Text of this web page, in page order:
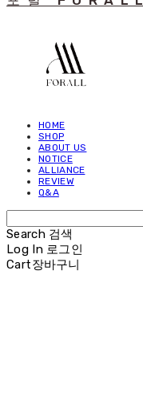
HOME
SHOP
ABOUT US
NOTICE
ALLIANCE
REVIEW
Q&A
Search 검색
Log In 로그인
Cart장바구니